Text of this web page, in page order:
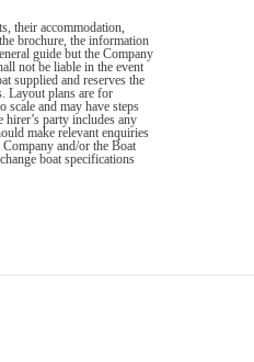
their accommodation,
brochure, the information
guide but the Company
not be liable in the event
supplied and reserves the
Layout plans are for
scale and may have steps
party includes any
make relevant enquiries
and/or the Boat
boat specifications